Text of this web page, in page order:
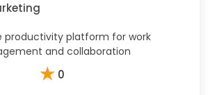
productivity platform for work
and collaboration
★ 0